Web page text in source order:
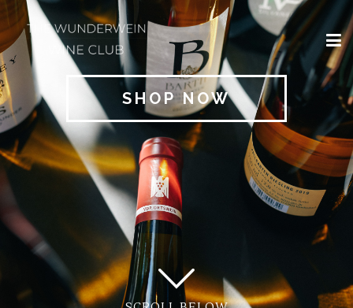
×
HOME
REGIONS
CLASSIFICATIONS
AND THE VDP
WINES
SHOP NOW